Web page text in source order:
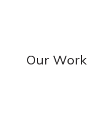
Our Work